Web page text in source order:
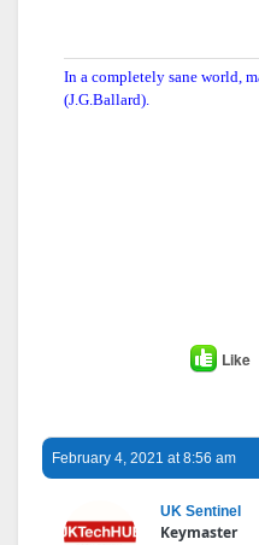
In a completely sane world,
(J.G.Ballard).
Like
February 4, 2021 at 8:56 am
UK Sentinel
Keymaster